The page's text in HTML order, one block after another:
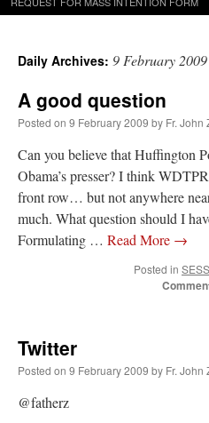
Daily Archives: 9 February 2009
A good question
Posted on 9 February 2009 by Fr. John
Can you believe that Huffington
Obama’s presser? I think
front row… but not anywhere
much. What question should I
Formulating … Read More →
Posted in
Twitter
Posted on 9 February 2009 by Fr. John
@fatherz